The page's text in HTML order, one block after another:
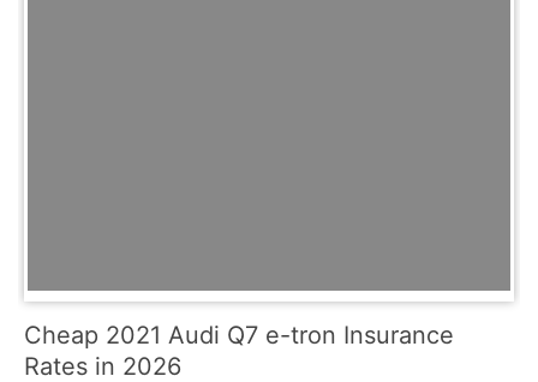
Cheap 2021 Audi Q7 e-tron Insurance
Rates in 2026